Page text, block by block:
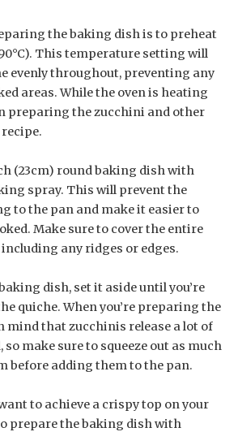
the baking dish is to preheat
This temperature setting will
evenly throughout, preventing any
areas. While the oven is heating
preparing the zucchini and other
(23cm) round baking dish with
spray. This will prevent the
to the pan and make it easier to
Make sure to cover the entire
any ridges or edges.
dish, set it aside until you’re
quiche. When you’re preparing the
mind that zucchinis release a lot of
so make sure to squeeze out as much
before adding them to the pan.
to achieve a crispy top on your
prepare the baking dish with